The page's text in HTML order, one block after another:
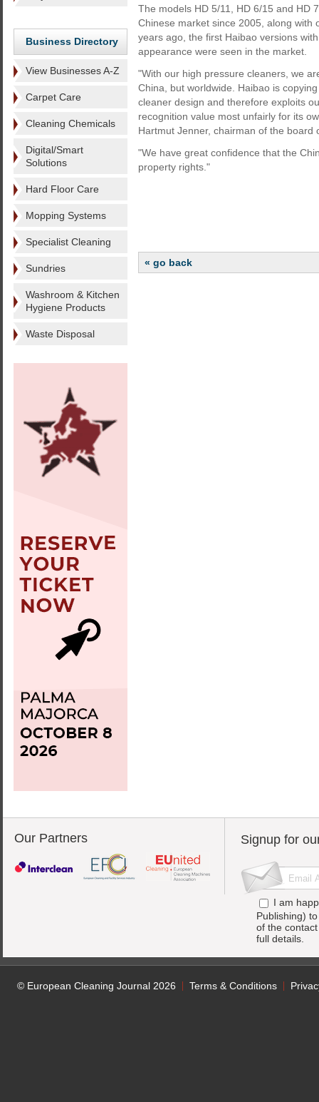
Business Directory
View Businesses A-Z
Carpet Care
Cleaning Chemicals
Digital/Smart
Solutions
Hard Floor Care
Mopping Systems
Specialist Cleaning
Sundries
Washroom & Kitchen
Hygiene Products
Waste Disposal
The models HD 5/11, HD 6/15 and HD
Chinese market since 2005, along with
years ago, the first Haibao versions
appearance were seen in the market.
"With our high pressure cleaners, we
China, but worldwide. Haibao is
cleaner design and therefore exploits
recognition value most unfairly for its
Hartmut Jenner, chairman of the
"We have great confidence that the
property rights."
« go back
Our Partners Signup for
I am
Publishing)
of the
full details.
© European Cleaning Journal 2026 Terms & Conditions